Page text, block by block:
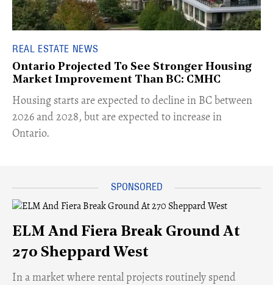
REAL ESTATE NEWS
Ontario Projected To See Stronger Housing
Market Improvement Than BC: CMHC
​Housing starts are expected to decline in BC between
2026 and 2028, but are expected to increase in
Ontario.
ELM And Fiera Break Ground At
270 Sheppard West
​In a market where rental projects routinely spend